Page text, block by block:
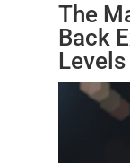
The
Back
Levels